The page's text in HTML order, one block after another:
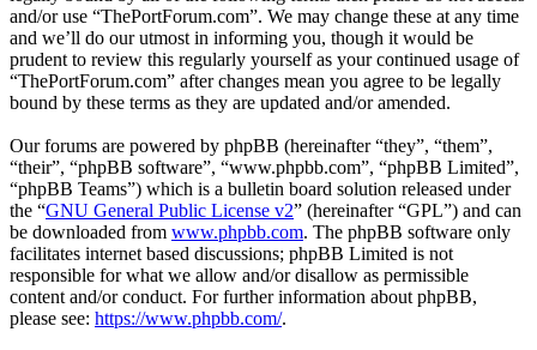
and/or use “ThePortForum.com”. We may change these at any time
and we’ll do our utmost in informing you, though it would be
prudent to review this regularly yourself as your continued usage of
“ThePortForum.com” after changes mean you agree to be legally
bound by these terms as they are updated and/or amended.
Our forums are powered by phpBB (hereinafter “they”, “them”,
“their”, “phpBB software”, “www.phpbb.com”, “phpBB Limited”,
“phpBB Teams”) which is a bulletin board solution released under
the “GNU General Public License v2” (hereinafter “GPL”) and can
be downloaded from www.phpbb.com. The phpBB software only
facilitates internet based discussions; phpBB Limited is not
responsible for what we allow and/or disallow as permissible
content and/or conduct. For further information about phpBB,
please see: https://www.phpbb.com/.